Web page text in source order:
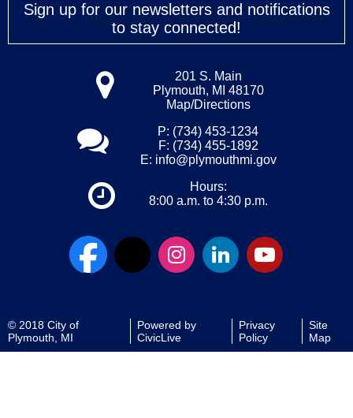
Sign up for our newsletters and notifications
to stay connected!
201 S. Main
Plymouth, MI 48170
Map/Directions
P: (734) 453-1234
F: (734) 455-1892
E: info@plymouthmi.gov
Hours:
8:00 a.m. to 4:30 p.m.
© 2018 City of
Plymouth, MI
Powered by
CivicLive
Privacy
Policy
Site
Map